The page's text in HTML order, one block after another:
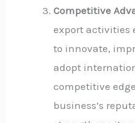
Competitive
export activities
to innovate,
adopt
competitive
business’s